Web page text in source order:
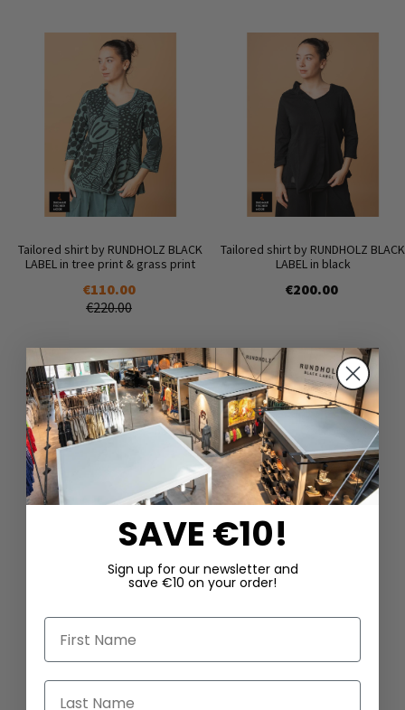
Tailored shirt by RUNDHOLZ BLACK
LABEL in tree print & grass print
€110.00
€220.00
Tailored shirt by RUNDHOLZ BLACK
LABEL in black
€200.00
DAZU PASSEND
SAVE €10!
Sign up for our newsletter and
save €10 on your order!
First Name
Last Name